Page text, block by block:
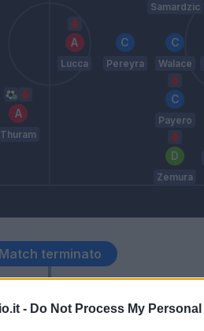
- Do Not Process My
Thuram
Lucca Pereyra
Zemura
Payero
Walace
Samardzic
86’ Zarraga
Match terminato